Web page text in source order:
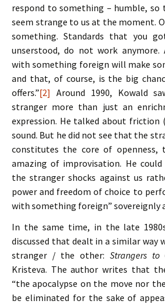
respond to something – humble, so
seem strange to us at the moment.
something. Standards that you
unserstood, do not work anymore.
with something foreign will make
and that, of course, is the big
offers.”[2] Around 1990, Kowald
stranger more than just an
expression. He talked about friction
sound. But he did not see that the
constitutes the core of
amazing of improvisation. He
the stranger shocks against us
power and freedom of choice to
with something foreign” sovereignly
In the same time, in the late
discussed that dealt in a similar
stranger / the other: Strangers to
Kristeva. The author writes that
“the apocalypse on the move nor
be eliminated for the sake of